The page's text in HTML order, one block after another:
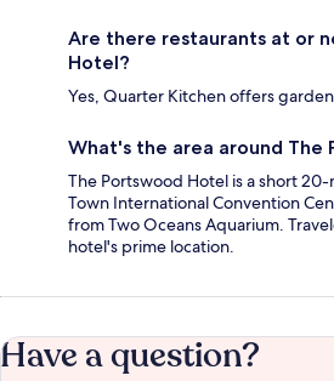
Are there restaurants at or
Hotel?
Yes, Quarter Kitchen offers
What's the area around The
The Portswood Hotel is a short
Town International Convention
from Two Oceans Aquarium.
hotel's prime location.
Have a question?